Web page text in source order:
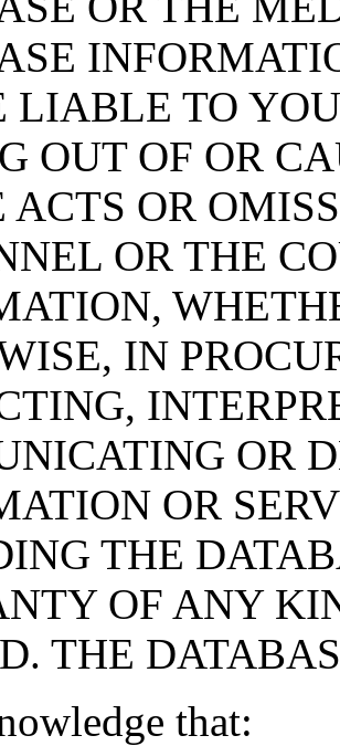
LIABLE TO
OUT OF OR
ACTS OR
OR THE
IN
OR
OR
THE
OF ANY
THE
that: